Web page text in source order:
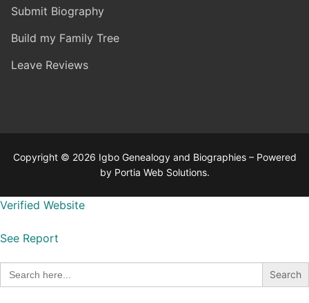
Submit Biography
Build my Family Tree
Leave Reviews
Copyright © 2026 Igbo Genealogy and Biographies – Powered
by Portia Web Solutions.
Verified Website
See Report
Search
for: